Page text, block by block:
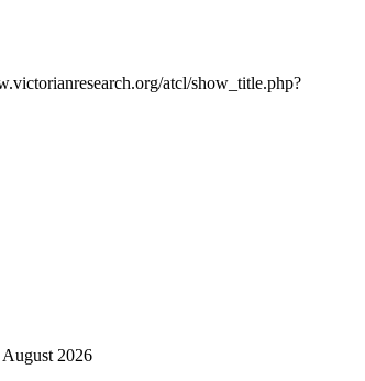
atcl/show_title.php?
2026